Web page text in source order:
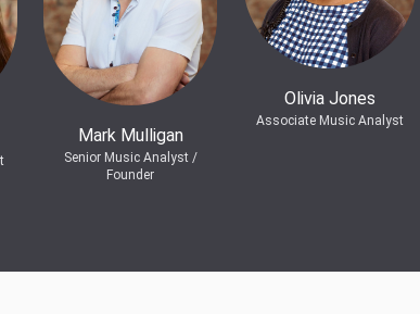
Mark Mulligan
Senior Music Analyst /
Founder
Olivia Jones
Associate Music Analyst